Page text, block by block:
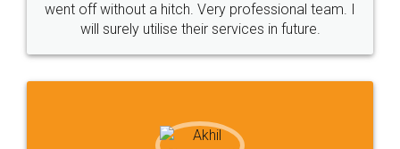
+91 9022-1199-22
Sitemap Shipping Policy Terms & Conditions